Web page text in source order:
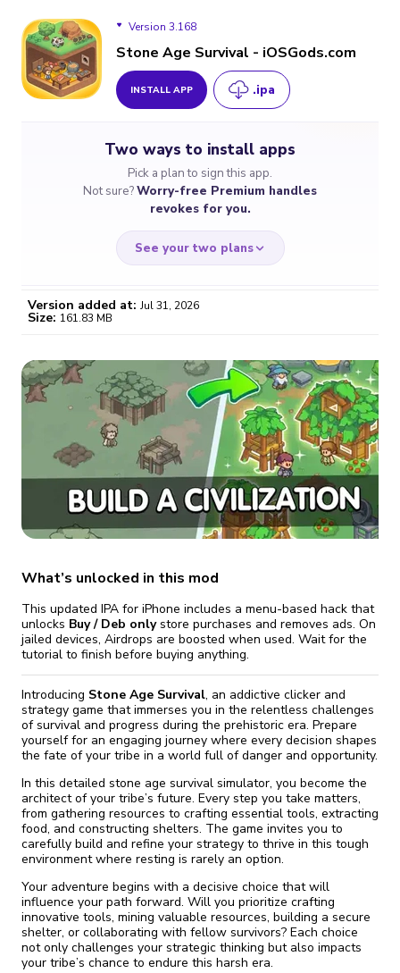
Version 3.168
Version 3.164
Stone Age Survival - iOSGods.com
INSTALL APP .ipa
Two ways to install apps
Pick a plan to sign this app.
Not sure?Worry-free Premium handles
revokes for you.
See your two plans
$7
for a full year
If the certificate gets
revoked,
you'll need to reinstall
Start cheap
$4.59
/month
Certificate revoked? We
fix it automatically, for free
Go Premium
Version added at: Jul 31, 2026
Size: 161.83 MB
What’s unlocked in this mod
This updated IPA for iPhone includes a menu-based hack that
unlocks Buy / Deb onlystore purchases and removes ads. On
jailed devices, Airdrops are boosted when used. Wait for the
tutorial to finish before buying anything.
Introducing Stone Age Survival, an addictive clicker and
strategy game that immerses you in the relentless challenges
of survival and progress during the prehistoric era. Prepare
yourself for an engaging journey where every decision shapes
the fate of your tribe in a world full of danger and opportunity.
In this detailed stone age survival simulator, you become the
architect of your tribe’s future. Every step you take matters,
from gathering resources to crafting essential tools, extracting
food, and constructing shelters. The game invites you to
carefully build and refine your strategy to thrive in this tough
environment where resting is rarely an option.
Your adventure begins with a decisive choice that will
influence your path forward. Will you prioritize crafting
innovative tools, mining valuable resources, building a secure
shelter, or collaborating with fellow survivors? Each choice
not only challenges your strategic thinking but also impacts
your tribe’s chance to endure this harsh era.